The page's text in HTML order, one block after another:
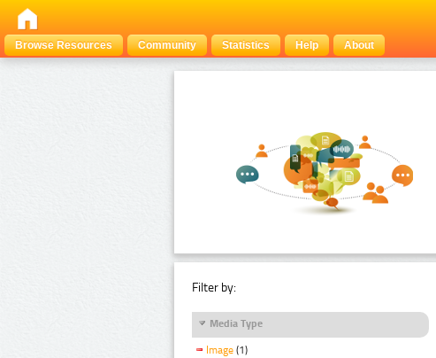
Browse Resources
Community Statistics Help About
Filter by:
Media Type
Image (1)